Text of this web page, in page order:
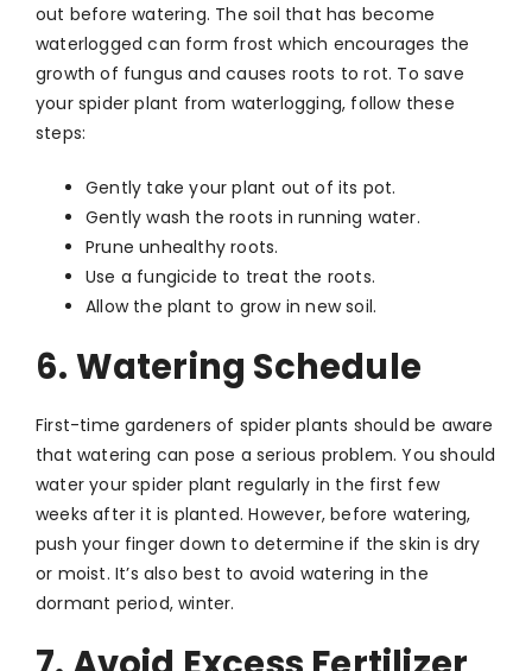
out before watering. The soil that has become
waterlogged can form frost which encourages the
growth of fungus and causes roots to rot. To save
your spider plant from waterlogging, follow these
steps:
Gently take your plant out of its pot.
Gently wash the roots in running water.
Prune unhealthy roots.
Use a fungicide to treat the roots.
Allow the plant to grow in new soil.
6. Watering Schedule
First-time gardeners of spider plants should be aware
that watering can pose a serious problem. You should
water your spider plant regularly in the first few
weeks after it is planted. However, before watering,
push your finger down to determine if the skin is dry
or moist. It’s also best to avoid watering in the
dormant period, winter.